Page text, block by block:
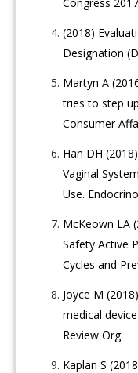
(2018)
Designation
Martyn A
tries to step
Consumer
Han DH
Vaginal
Use.
McKeown LA
Safety Active
Cycles and
Joyce M
medical
Review Org.
Kaplan S